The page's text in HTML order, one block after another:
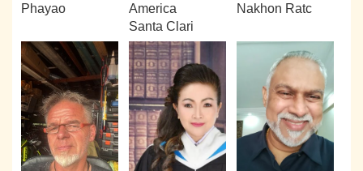
Phayao
America
Santa Clari
Nakhon Ratc